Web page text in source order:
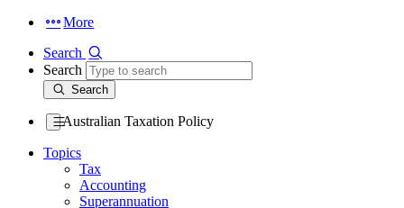
More
Search
Search
Search
Australian Taxation Policy
Topics
Tax
Accounting
Superannuation